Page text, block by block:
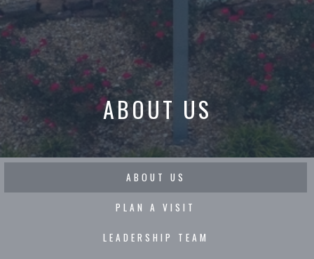
ABOUT US
ABOUT US
PLAN A VISIT
LEADERSHIP TEAM